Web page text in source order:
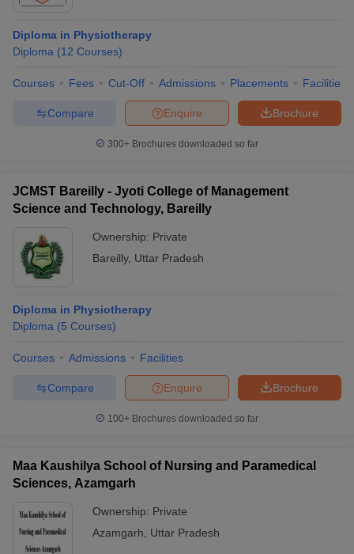
Diploma in Physiotherapy
Diploma (12 Courses)
Courses Fees Cut-Off Admissions Placements Facilities
Brochure
Enquire
Compare
300+ Brochures downloaded so far
JCMST Bareilly - Jyoti College of Management
Science and Technology, Bareilly
Ownership: Private
Bareilly, Uttar Pradesh
Diploma in Physiotherapy
Diploma (5 Courses)
Courses Admissions Facilities
Brochure
Enquire
Compare
100+ Brochures downloaded so far
Maa Kaushilya School of Nursing and Paramedical
Sciences, Azamgarh
Ownership: Private
Azamgarh
Uttar Pradesh